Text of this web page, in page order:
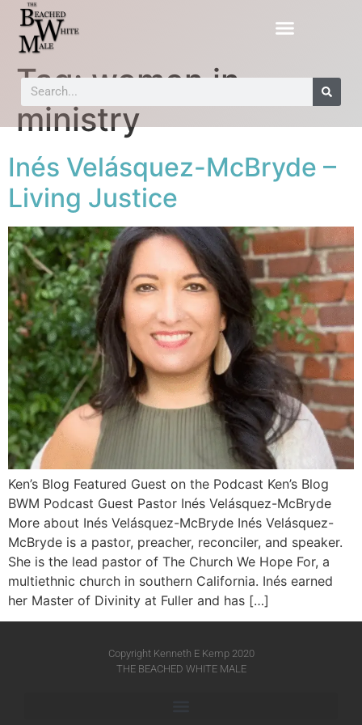
Tag:women in
ministry
Inés Velásquez-McBryde –
Living Justice
Ken’s Blog Featured Guest on the Podcast Ken’s Blog
BWM Podcast Guest Pastor Inés Velásquez-McBryde
More about Inés Velásquez-McBryde Inés Velásquez-
McBryde is a pastor, preacher, reconciler, and speaker.
She is the lead pastor of The Church We Hope For, a
multiethnic church in southern California. Inés earned
her Master of Divinity at Fuller and has […]
Copyright Kenneth E Kemp 2020
THE BEACHED WHITE MALE